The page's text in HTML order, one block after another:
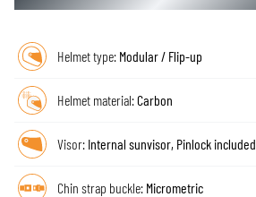
Helmet type: Modular / Flip-up
Helmet material:Carbon
Visor: Internal sunvisor, Pinlock included
Chin strap buckle: Micrometric